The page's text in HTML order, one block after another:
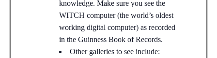
knowledge. Make sure you see the
WITCH computer (the world’s oldest
working digital computer) as recorded
in the Guinness Book of Records.
Other galleries to see include: